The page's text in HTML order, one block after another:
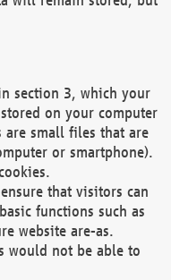
section 3, which your
on your computer
are small files that are
or smartphone).
that visitors can
functions such as
website are-as.
would not be able to